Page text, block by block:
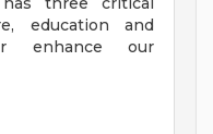
education and
enhance our